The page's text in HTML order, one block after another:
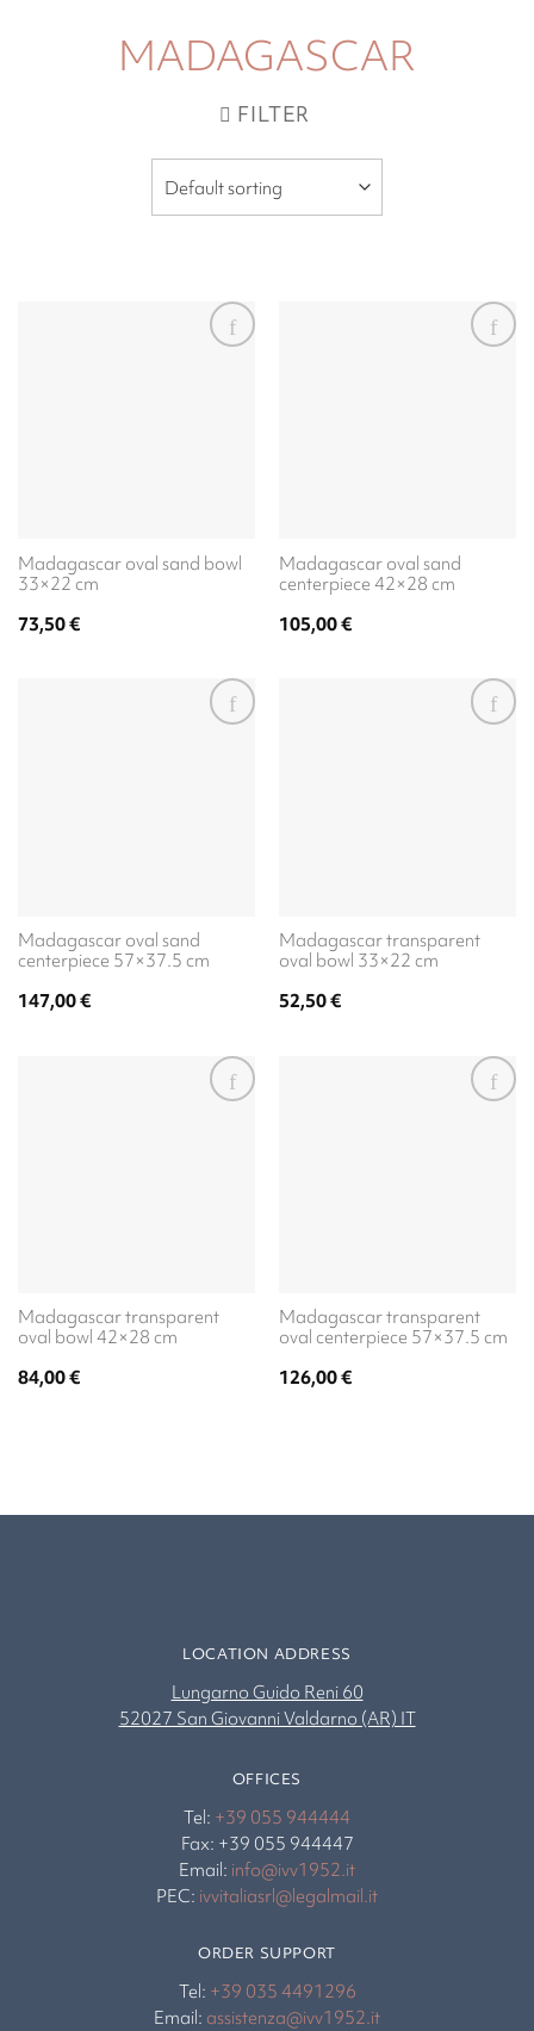
MADAGASCAR
FILTER
Madagascar oval sand bowl
33×22 cm
73,50€
Madagascar oval sand
centerpiece 42×28 cm
105,00€
Madagascar oval sand
centerpiece 57×37.5 cm
147,00€
Madagascar transparent
oval bowl 33×22 cm
52,50€
Madagascar transparent
oval bowl 42×28 cm
84,00€
Madagascar transparent
oval centerpiece 57×37.5 cm
126,00€
LOCATION ADDRESS
Lungarno Guido Reni 60
52027 San Giovanni Valdarno (AR) IT
OFFICES
Tel: +39 055 944444
Fax: +39 055 944447
Email: info@ivv1952.it
PEC: ivvitaliasrl@legalmail.it
ORDER SUPPORT
Tel: +39 035 4491296
Email: assistenza@ivv1952.it